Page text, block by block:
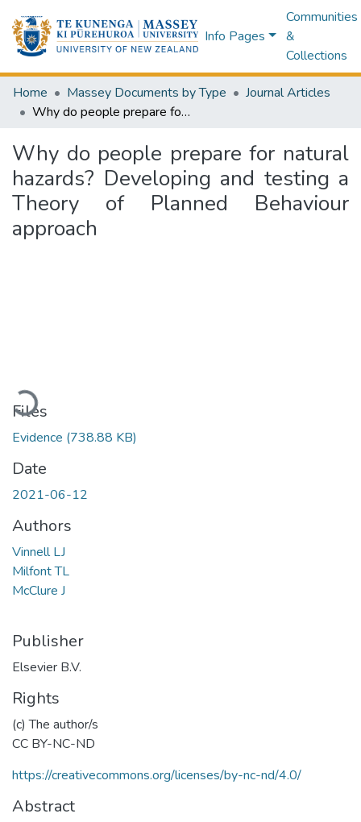
Info Pages
Communities
&
Collections
Home Massey Documents by Type
Journal Articles
Why do people prepare for natural hazards? Developing and testing a Theory of Planned Behaviour approach
Why do people prepare for natural
hazards? Developing and testing a
Theory of Planned Behaviour
approach
Loading...
Files
Evidence (738.88 KB)
Date
2021-06-12
Authors
Vinnell LJ
Milfont TL
McClure J
Publisher
Elsevier B.V.
Rights
(c) The author/s
CC BY-NC-ND
https://creativecommons.org/licenses/by-nc-nd/4.0/
Abstract